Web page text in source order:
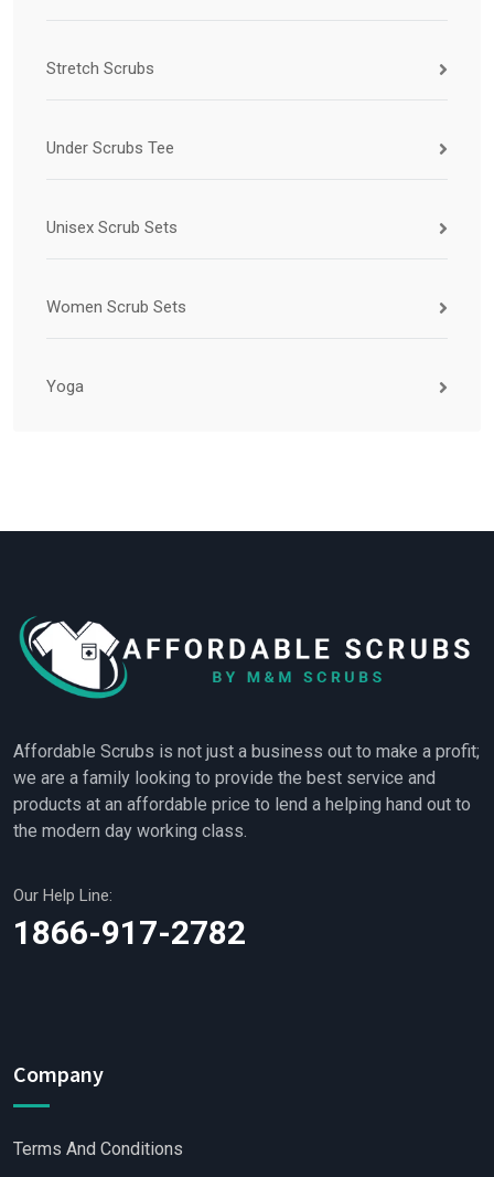
Stretch Scrubs
Under Scrubs Tee
Unisex Scrub Sets
Women Scrub Sets
Yoga
Affordable Scrubs is not just a business out to make a profit;
we are a family looking to provide the best service and
products at an affordable price to lend a helping hand out to
the modern day working class.
Our Help Line:
1866-917-2782
Company
Terms And Conditions